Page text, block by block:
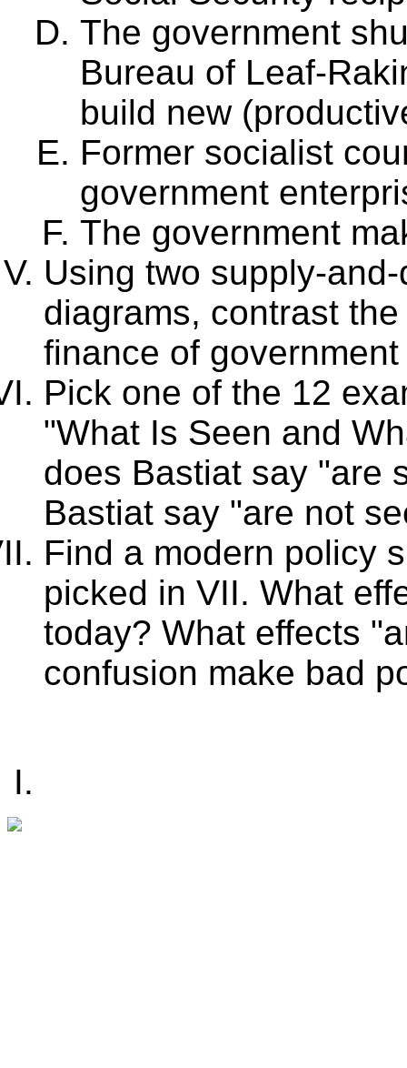
The government
Bureau of Leaf-
build new
Former socialist
government
The government
Using two supply-
diagrams, contrast
finance of
Pick one of the 12
"What Is Seen and
does Bastiat say "are
Bastiat say "are not
Find a modern policy
picked in VII. What
today? What effects
confusion make bad